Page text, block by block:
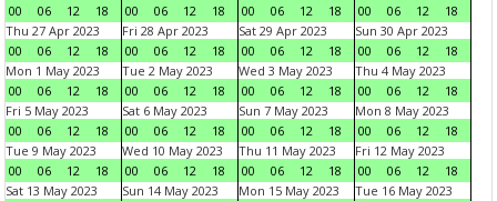
00
06 12 18
00
06 12 18
00
06 12 18
00
06 12
18
Thu 27 Apr 2023
00
06 12 18
Fri 28 Apr 2023
00
06 12 18
Sat 29 Apr 2023
00
06 12 18
Sun 30 Apr 2023
00
06 12
18
Mon 1 May 2023
00
06 12 18
Tue 2 May 2023
00
06 12 18
Wed 3 May 2023
00
06 12 18
Thu 4 May 2023
00
06 12
18
Fri 5 May 2023
00
06 12 18
Sat 6 May 2023
00
06 12 18
Sun 7 May 2023
00
06 12 18
Mon 8 May 2023
00
06 12
18
Tue 9 May 2023
00
06 12 18
Wed 10 May 2023
00
06 12 18
Thu 11 May 2023
00
06 12 18
Fri 12 May 2023
00
06 12
18
Sat 13 May 2023
Sun 14 May 2023
Mon 15 May 2023
Tue 16 May 2023